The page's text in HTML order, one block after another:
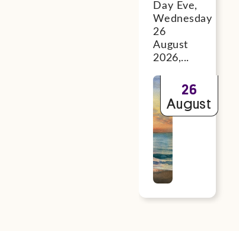
Day Eve,
Wednesday
26
August
2026,...
26
August
more